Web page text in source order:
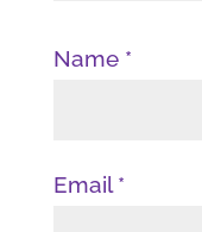
Name *
Email*